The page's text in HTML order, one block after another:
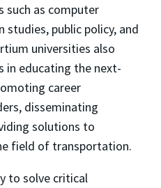
such as computer
studies, public policy, and
universities also
in educating the next-
career
disseminating
solutions to
field of transportation.
to solve critical